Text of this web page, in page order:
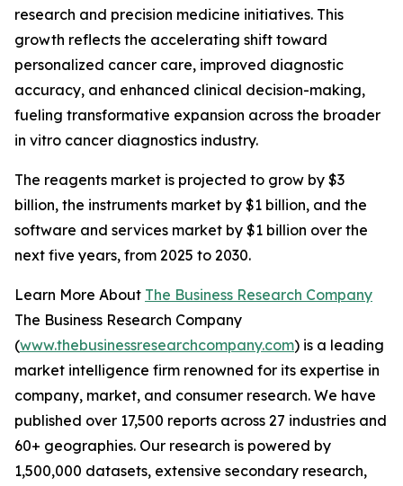
research and precision medicine initiatives. This
growth reflects the accelerating shift toward
personalized cancer care, improved diagnostic
accuracy, and enhanced clinical decision-making,
fueling transformative expansion across the broader
in vitro cancer diagnostics industry.
The reagents market is projected to grow by $3
billion, the instruments market by $1 billion, and the
software and services market by $1 billion over the
next five years, from 2025 to 2030.
Learn More About The Business Research Company
The Business Research Company
(www.thebusinessresearchcompany.com) is a leading
market intelligence firm renowned for its expertise in
company, market, and consumer research. We have
published over 17,500 reports across 27 industries and
60+ geographies. Our research is powered by
1,500,000 datasets, extensive secondary research,